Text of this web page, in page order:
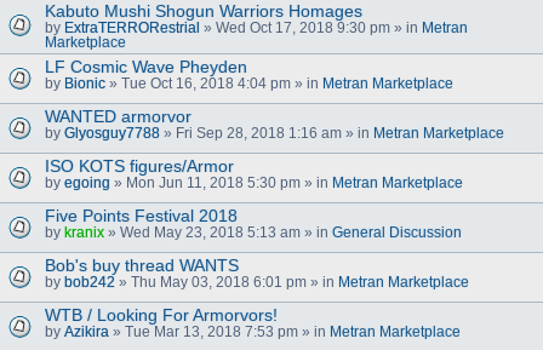
Kabuto Mushi Shogun Warriors Homages
by ExtraTERRORestrial » Wed Oct 17, 2018 9:30 pm » in Metran
Marketplace
LF Cosmic Wave Pheyden
by Bionic » Tue Oct 16, 2018 4:04 pm » in Metran Marketplace
WANTED armorvor
by Glyosguy7788 » Fri Sep 28, 2018 1:16 am » in Metran Marketplace
ISO KOTS figures/Armor
by egoing » Mon Jun 11, 2018 5:30 pm » in Metran Marketplace
Five Points Festival 2018
by kranix » Wed May 23, 2018 5:13 am » in General Discussion
Bob's buy thread WANTS
by bob242 » Thu May 03, 2018 6:01 pm » in Metran Marketplace
WTB / Looking For Armorvors!
by Azikira » Tue Mar 13, 2018 7:53 pm » in Metran Marketplace